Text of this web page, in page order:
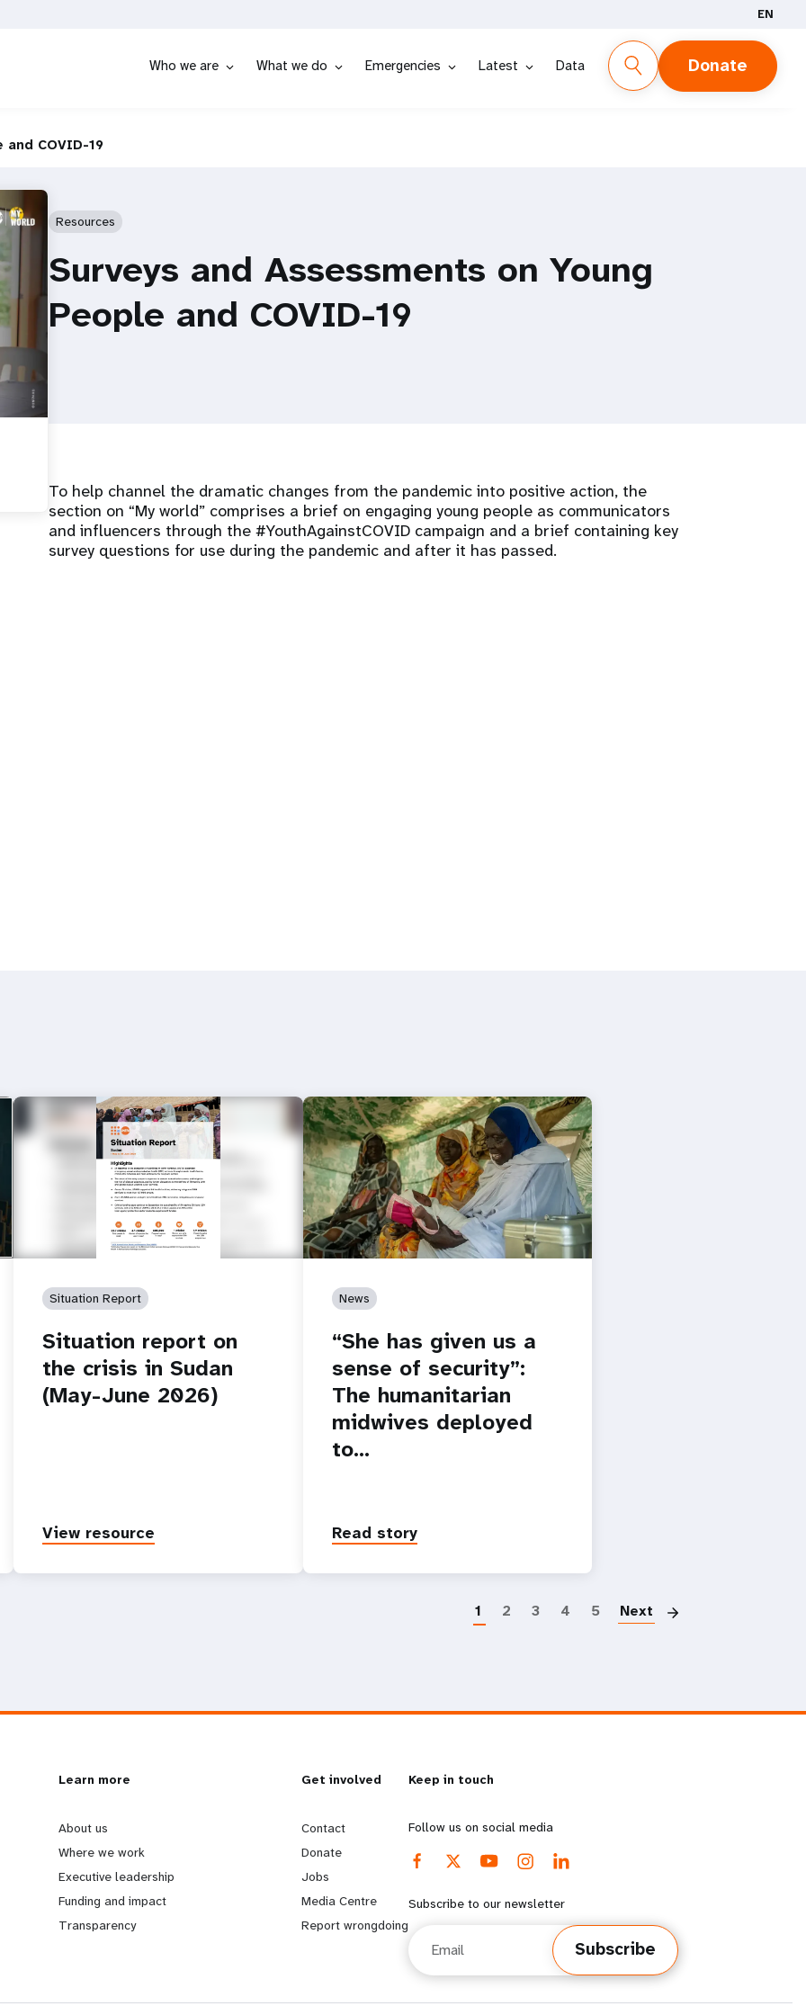
EN
Who we are What we do Emergencies Latest Data Donate
COVID-19
Resources
Surveys and Assessments on Young
People and COVID-19
To help channel the dramatic changes from the pandemic into positive action, the
section on “My world” comprises a brief on engaging young people as communicators
and influencers through the #YouthAgainstCOVID campaign and a brief containing key
survey questions for use during the pandemic and after it has passed.
Situation Report
Situation report on
the crisis in Sudan
(May-June 2026)
View resource
News
“She has given us a
sense of security”:
The humanitarian
midwives deployed
to…
Read story
1 2 3 4 5 Next
L
e
a
r
Learn more
About us
Where we work
Executive leadership
Funding and impact
Transparency
G
o
b
e
Get involved
Contact
Donate
Jobs
Media Centre
Report wrongdoing
Keep in touch
Follow us on social media
Subscribe to our newsletter
Subscribe